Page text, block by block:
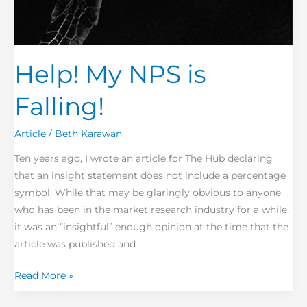
Help! My NPS is
Falling!
Article / Beth Karawan
Ten years ago, I wrote an article for The Hub declaring
that an insight statement does not include a percentage
symbol. While that may be glaringly obvious to anyone
who has been in the market research industry for a while,
it was an “insightful” enough opinion at the time that the
article was published and
Read More »